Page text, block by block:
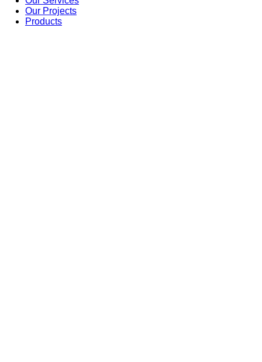
Our Projects
Products